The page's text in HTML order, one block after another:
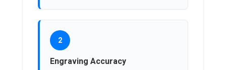
2
Engraving Accuracy